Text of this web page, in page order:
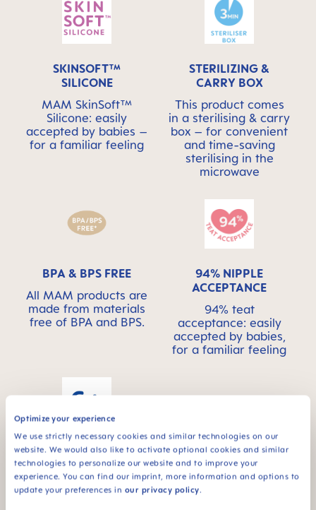
Optimize your experience
We use strictly necessary cookies and similar technologies on our
website. We would also like to activate optional cookies and similar
technologies to personalize our website and to improve your
experience. You can find our imprint, more information and options to
update your preferences in our privacy policy.
SKINSOFT™
SILICONE
MAM SkinSoft™
Silicone: easily
accepted by babies –
for a familiar feeling
STERILIZING &
CARRY BOX
This product comes
in a sterilising & carry
box – for convenient
and time-saving
sterilising in the
microwave
BPA & BPS FREE
All MAM products are
made from materials
free of BPA and BPS.
94% NIPPLE
ACCEPTANCE
94% teat
acceptance: easily
accepted by babies,
for a familiar feeling
For babies from 6
months
*Market research 2010-2023, tested with 1,588 babies.